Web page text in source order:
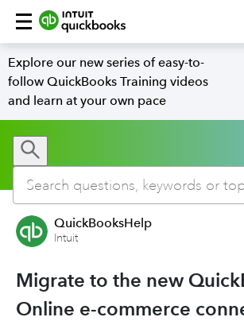
Explore our new series of easy-to-
follow QuickBooks Training videos
and learn at your own pace
QuickBooksHelp
Intuit
Migrate to the new
Online e-commerce